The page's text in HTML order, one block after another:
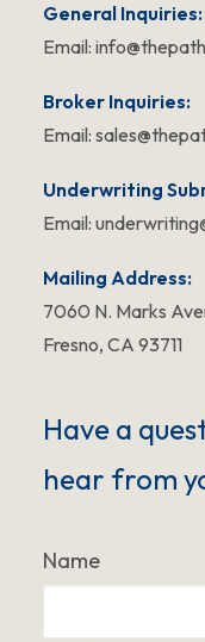
General Inquiries:
Email:
Broker Inquiries:
Email:
Underwriting
Email:
Mailing Address:
7060 N. Marks
Fresno, CA 93711
Have a
hear from
Name